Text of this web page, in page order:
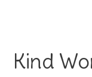
Kind